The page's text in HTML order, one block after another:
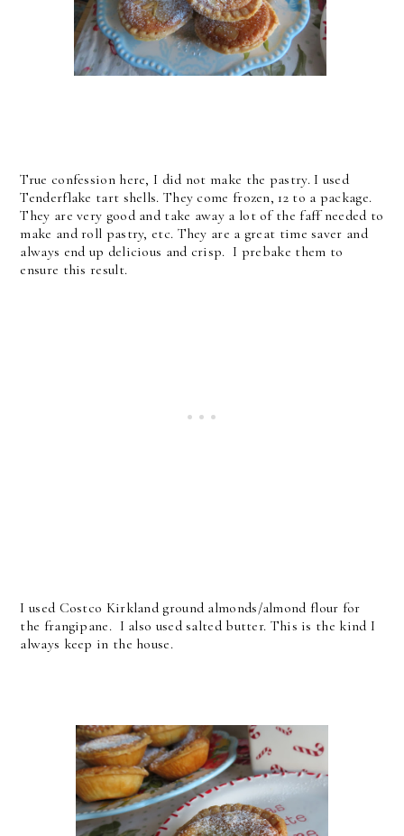
True confession here, I did not make the pastry. I used
Tenderflake tart shells. They come frozen, 12 to a package.
They are very good and take away a lot of the faff needed to
make and roll pastry, etc. They are a great time saver and
always end up delicious and crisp. I prebake them to
ensure this result.
I used Costco Kirkland ground almonds/almond flour for
the frangipane. I also used salted butter. This is the kind I
always keep in the house.